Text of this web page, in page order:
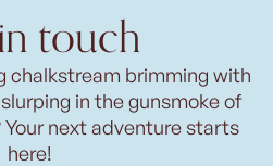
touch
chalkstream brimming with
in the gunsmoke of
next adventure starts
here!